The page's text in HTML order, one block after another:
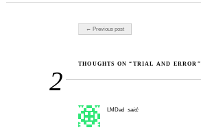
Post navigation
← Previous post
2
THOUGHTS ON “TRIAL AND ERROR”
LMDad said: